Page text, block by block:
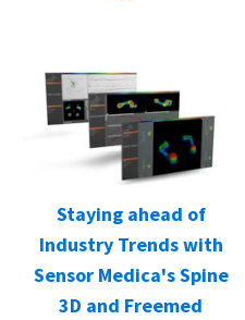
Staying ahead of
Industry Trends with
Sensor Medica's Spine
3D and Freemed